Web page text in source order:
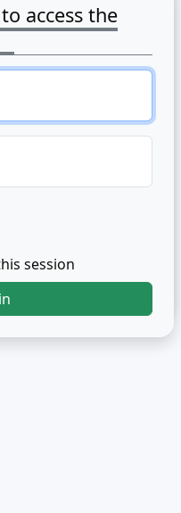
access the
session